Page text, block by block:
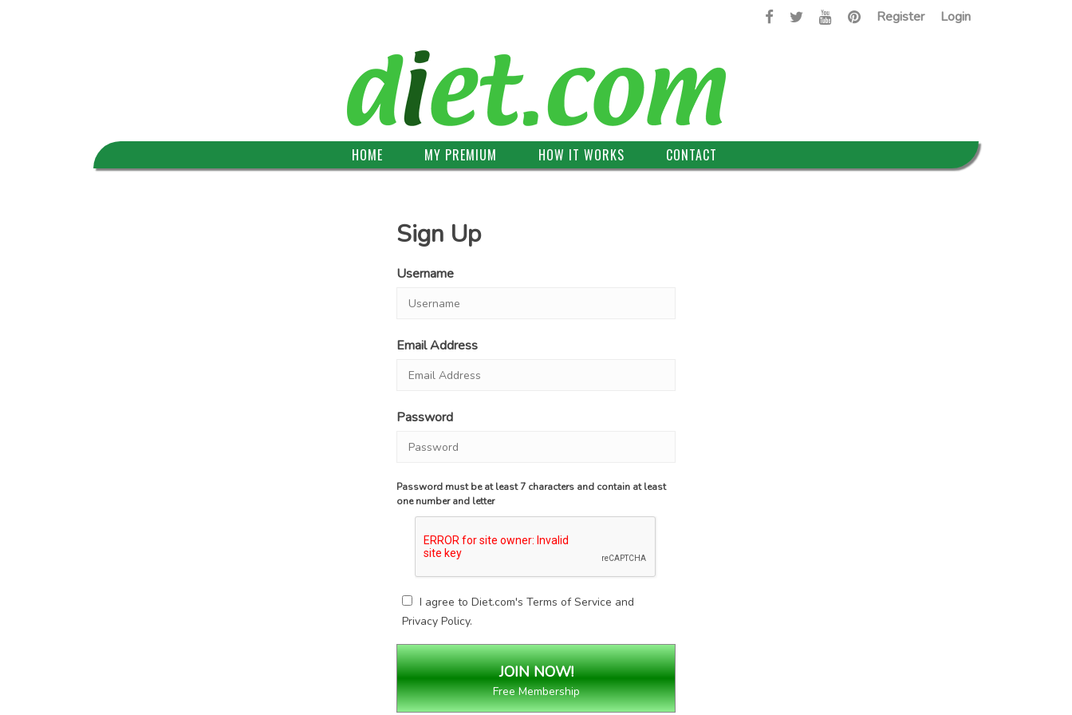
Login
Register
HOME MY PREMIUM HOW IT WORKS CONTACT
Sign Up
Username
Email Address
Password
Password must be at least 7 characters and contain at least
one number and letter
I agree to Diet.com's Terms of Service and
Privacy Policy.
Free Membership